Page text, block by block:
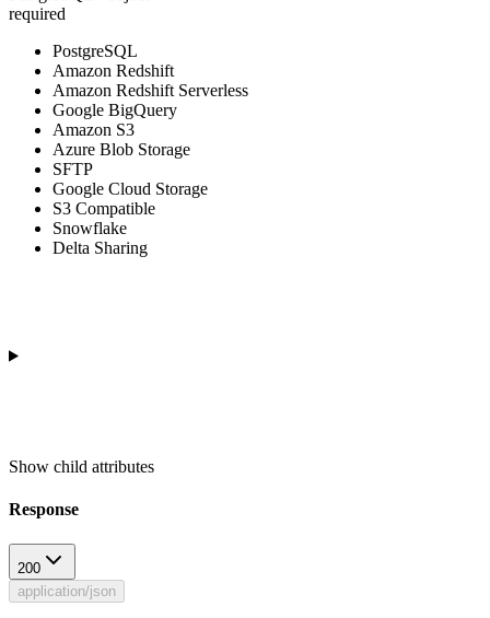
required
PostgreSQL
Amazon Redshift
Amazon Redshift Serverless
Google BigQuery
Amazon S3
Azure Blob Storage
SFTP
Google Cloud Storage
S3 Compatible
Snowflake
Delta Sharing
Show child attributes
Response
200
application/json